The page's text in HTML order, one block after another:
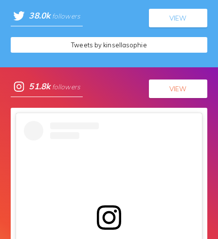
38.0k followers VIEW
Tweets by kinsellasophie
51.8k followers VIEW